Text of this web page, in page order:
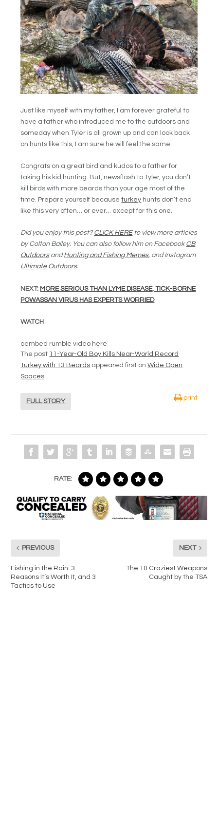
Just like myself with my father, I am forever grateful to
have a father who introduced me to the outdoors and
someday when Tyler is all grown up and can look back
on hunts like this, I am sure he will feel the same.
Congrats on a great bird and kudos to a father for
taking his kid hunting. But, newsflash to Tyler, you don’t
kill birds with more beards than your age most of the
time. Prepare yourself becauseturkey hunts don’t end
like this very often… or ever… except for this one.
Did you enjoy this post?CLICK HEREto view more articles
by Colton Bailey. You can also follow him on Facebook CB
OutdoorsandHunting and Fishing Memes, and Instagram
Ultimate Outdoors.
NEXT: MORE SERIOUS THAN LYME DISEASE, TICK-BORNE
POWASSAN VIRUS HAS EXPERTS WORRIED
WATCH
oembed rumble video here
The post 11-Year-Old Boy Kills Near-World Record
Turkey with 13 Beards appeared first onWide Open
Spaces
FULL STORY
print
RATE:
PREVIOUS
Fishing in the Rain: 3
Reasons It’s Worth It, and 3
Tactics to Use
NEXT
The 10 Craziest Weapons
Caught by the TSA